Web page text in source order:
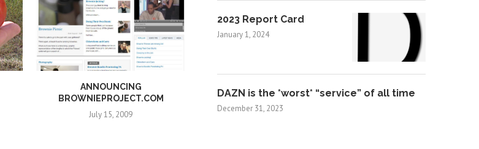
ANNOUNCING
BROWNIEPROJECT.COM
July 15, 2009
2023 Report Card
January 1, 2024
DAZN is the *worst* “service” of all time
December 31, 2023